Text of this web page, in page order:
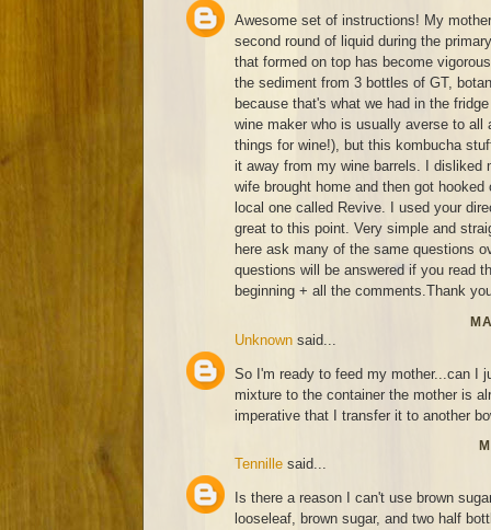
Awesome set of instructions! My
second round of liquid during the
that formed on top has become
the sediment from 3 bottles of GT,
because that's what we had in the
wine maker who is usually averse to all
things for wine!), but this kombucha
it away from my wine barrels. I disliked
wife brought home and then got
local one called Revive. I used your
great to this point. Very simple and
here ask many of the same questions
questions will be answered if you read
beginning + all the comments.Thank
Unknown said...
So I'm ready to feed my mother...can I
mixture to the container the mother is
imperative that I transfer it to another
Tennille said...
Is there a reason I can't use brown
looseleaf, brown sugar, and two half